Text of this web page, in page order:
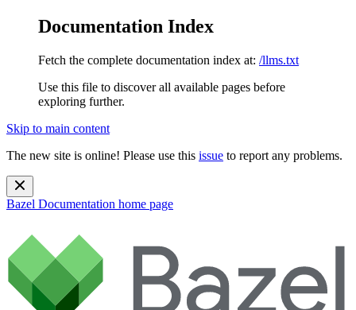
Documentation Index
Fetch the complete documentation index at: /llms.txt
Use this file to discover all available pages before
exploring further.
Skip to main content
The new site is online! Please use this issue to report any problems.
Bazel Documentation home page